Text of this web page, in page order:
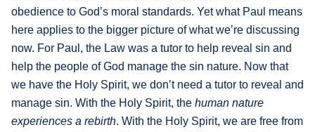
obedience to God’s moral standards. Yet what Paul means
here applies to the bigger picture of what we’re discussing
now. For Paul, the Law was a tutor to help reveal sin and
help the people of God manage the sin nature. Now that
we have the Holy Spirit, we don’t need a tutor to reveal and
manage sin. With the Holy Spirit, the human nature
experiences a rebirth. With the Holy Spirit, we are free from